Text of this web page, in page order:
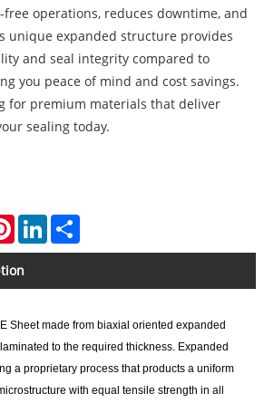
operations, reduces downtime, and
unique expanded structure provides
and seal integrity compared to
you peace of mind and cost savings.
for premium materials that deliver
sealing today.
PinterestLinkedIn
Sheet made from biaxial oriented expanded
to the required thickness. Expanded
a proprietary process that products a uniform
with equal tensile strength in all